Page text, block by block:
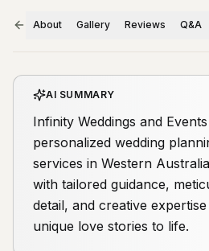
About Gallery Reviews Q&A
AI SUMMARY
Infinity Weddings and
personalized wedding
services in Western
with tailored guidance,
detail, and creative
unique love stories to life.